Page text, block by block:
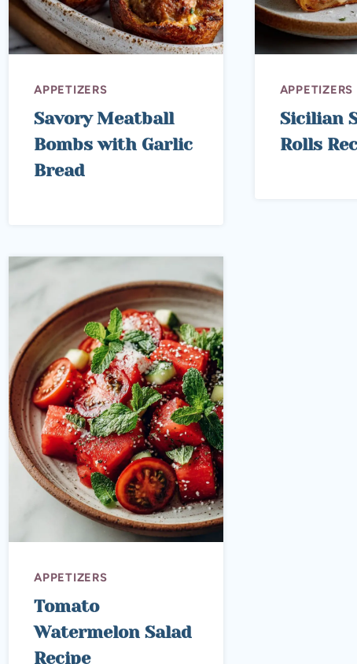
APPETIZERS
Savory Meatball
Bombs with Garlic
Bread
APPETIZERS
Sicilian
Rolls
APPETIZERS
Tomato
Watermelon Salad
Recipe